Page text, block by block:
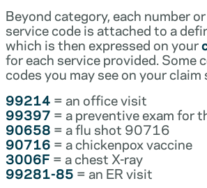
Beyond category, each number
service code is attached to a
which is then expressed on your
for each service provided. Some
codes you may see on your
99214 = an office visit
99397 = a preventive exam for
90658 = a flu shot 90716
90716 = a chickenpox vaccine
3006F = a chest X-ray
99281-85 = an ER visit